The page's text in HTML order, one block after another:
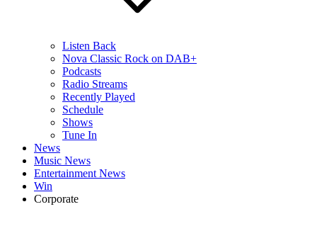
Listen Back
Nova Classic Rock on DAB+
Podcasts
Radio Streams
Recently Played
Schedule
Shows
Tune In
News
Music News
Entertainment News
Win
Corporate